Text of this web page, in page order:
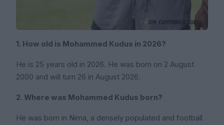
1. How old is Mohammed Kudus in 2026?
He is 25 years old in 2026. He was born on 2 August
2000 and will turn 26 in August 2026.
2. Where was Mohammed Kudus born?
He was born in Nima, a densely populated and football